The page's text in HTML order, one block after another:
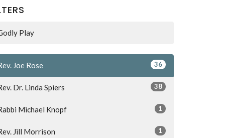
Play
Joe Rose 36
Dr. Linda Spiers 38
Michael Knopf 1
Jill Morrison 1